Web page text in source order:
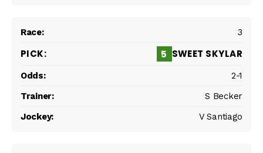
3
5 SWEET SKYLAR
2-1
S Becker
V Santiago